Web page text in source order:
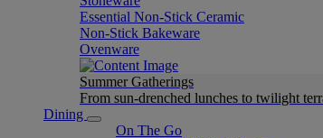
Essential Non-Stick Ceramic
Non-Stick Bakeware
Ovenware
Summer Gatherings
From sun-drenched lunches to twilight
Dining
On The Go